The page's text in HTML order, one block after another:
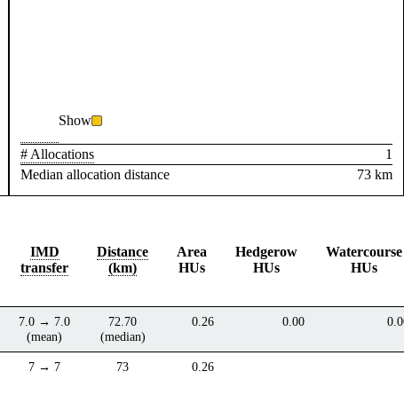
Show
# Allocations
1
Median allocation distance
73 km
IMD
transfer
Distance
(km)
Area
HUs
Hedgerow
HUs
Watercourse
HUs
7.0 → 7.0
(mean)
72.70
(median)
0.26 0.00
7 → 7 73 0.26